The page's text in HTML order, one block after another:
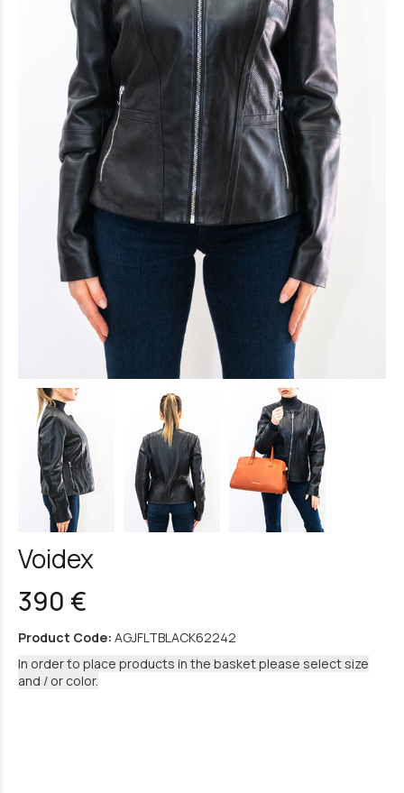
Voidex
390 €
Product Code: AGJFLTBLACK62242
In order to place products in the basket please select size
and / or color.